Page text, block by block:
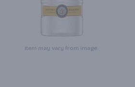
Item may vary from image.